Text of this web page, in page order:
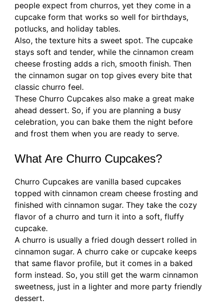
people expect from churros, yet they come in a
cupcake form that works so well for birthdays,
potlucks, and holiday tables.
Also, the texture hits a sweet spot. The cupcake
stays soft and tender, while the cinnamon cream
cheese frosting adds a rich, smooth finish. Then
the cinnamon sugar on top gives every bite that
classic churro feel.
These Churro Cupcakes also make a great make
ahead dessert. So, if you are planning a busy
celebration, you can bake them the night before
and frost them when you are ready to serve.
What Are Churro Cupcakes?
Churro Cupcakes are vanilla based cupcakes
topped with cinnamon cream cheese frosting and
finished with cinnamon sugar. They take the cozy
flavor of a churro and turn it into a soft, fluffy
cupcake.
A churro is usually a fried dough dessert rolled in
cinnamon sugar. A churro cake or cupcake keeps
that same flavor profile, but it comes in a baked
form instead. So, you still get the warm cinnamon
sweetness, just in a lighter and more party friendly
dessert.